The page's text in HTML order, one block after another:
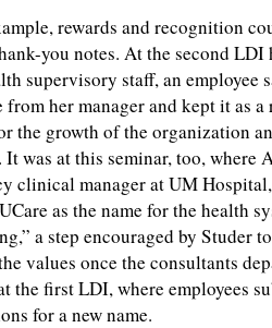
rewards and recognition
you notes. At the second LDI
supervisory staff, an employee
from her manager and kept it as
the growth of the organization
It was at this seminar, too, where
clinical manager at UM
as the name for the health
a step encouraged by Studer
values once the consultants
the first LDI, where employees
for a new name.